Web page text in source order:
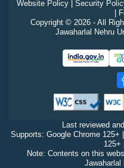
Website Policy| Security
Copyright © 2026 - All
Jawaharlal Nehru
Last reviewed
Supports: Google Chrome
125+
Note: Contents on this
Jawaharlal